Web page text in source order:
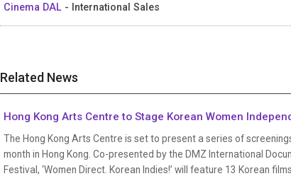
Cinema DAL - International Sales
Related News
Hong Kong Arts Centre to Stage Korean Women
The Hong Kong Arts Centre is set to present a series of
month in Hong Kong. Co-presented by the DMZ International
Festival, ‘Women Direct. Korean Indies!’ will feature 13 Korean